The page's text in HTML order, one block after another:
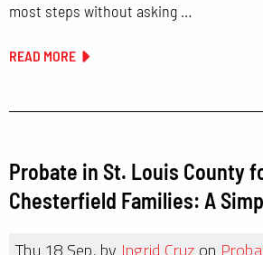
most steps without asking …
READ MORE
Probate in St. Louis County
Chesterfield Families: A